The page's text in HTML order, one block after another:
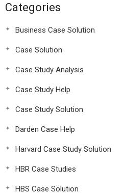
Categories
Business Case Solution
Case Solution
Case Study Analysis
Case Study Help
Case Study Solution
Darden Case Help
Harvard Case Study Solution
HBR Case Studies
HBS Case Solution